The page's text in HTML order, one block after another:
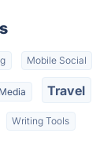
Mobile Social
Travel
Writing Tools